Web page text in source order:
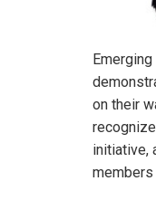
on their
initiative,